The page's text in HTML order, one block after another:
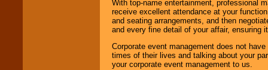
With top-name entertainment, professional
receive excellent attendance at your
and seating arrangements, and then
and every fine detail of your affair, ensuring
Corporate event management does not
times of their lives and talking about your
your corporate event management to us.